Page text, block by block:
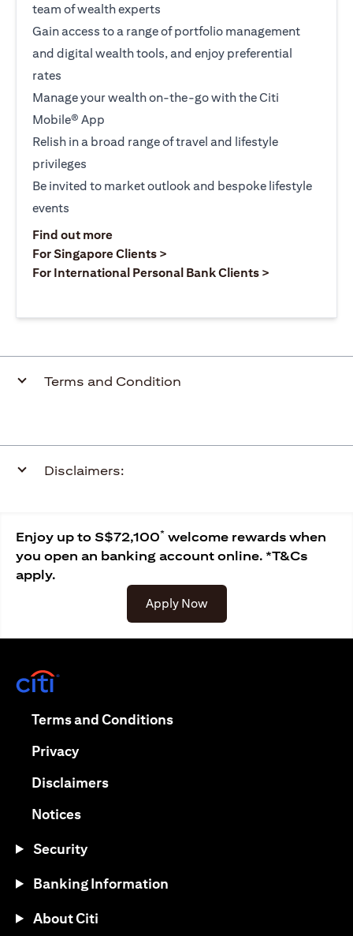
team of wealth experts
Gain access to a range of portfolio management
and digital wealth tools, and enjoy preferential
rates
Manage your wealth on-the-go with the Citi
Mobile® App
Relish in a broad range of travel and lifestyle
privileges
Be invited to market outlook and bespoke lifestyle
events
Find out more(opens in a new tab)
For Singapore Clients >
For International Personal Bank Clients >
Terms and Condition
Disclaimers:
Enjoy up to S$72,100* welcome rewards when
you open an banking account online. *T&Cs
apply.
Apply Now
Terms and Conditions(opens in a new tab)
Privacy(opens in a new tab)
Disclaimers(opens in a new tab)
Notices(opens in a new tab)
Security
Banking Information
About Citi